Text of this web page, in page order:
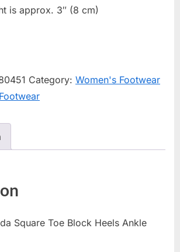
is approx. 3″ (8 cm)
Category: Women's Footwear
Square Toe Block Heels Ankle